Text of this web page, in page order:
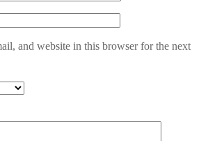
and website in this browser for the next